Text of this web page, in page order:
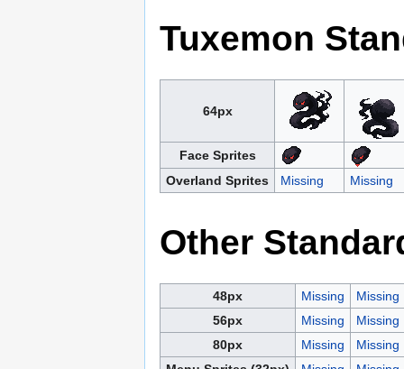
Tuxemon
64px
Face Sprites
Overland Sprites
Missing Missing
Other
48px Missing
Missing
56px
Missing
Missing
80px
Missing
Missing